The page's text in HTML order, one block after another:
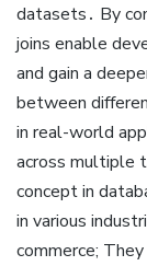
datasets․ By
joins enable
and gain a
between
in real-world
across multiple
concept in
in various
commerce;